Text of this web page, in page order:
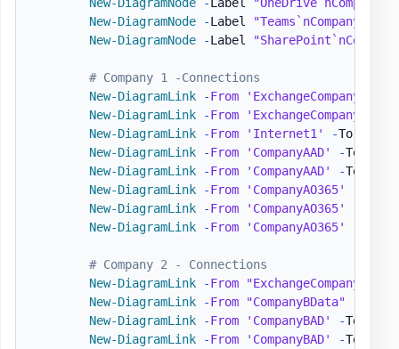
New-DiagramNode
-Label "Teams`nCompanyB"
New-DiagramNode
-Label
# Company 1 -Connections
New-DiagramLink
-From 'ExchangeCompanyA'
New-DiagramLink
-From 'ExchangeCompanyA'
New-DiagramLink
-From 'Internet1' -To
New-DiagramLink
-From 'CompanyAAD' -To
New-DiagramLink
-From 'CompanyAAD' -To
New-DiagramLink
-From 'CompanyAO365'
New-DiagramLink
-From 'CompanyAO365'
New-DiagramLink
-From 'CompanyAO365'
# Company 2 - Connections
New-DiagramLink
-From "ExchangeCompanyB"
New-DiagramLink
-From "CompanyBData"
New-DiagramLink
-From 'CompanyBAD' -To
New-DiagramLink
-From 'CompanyBAD' -To